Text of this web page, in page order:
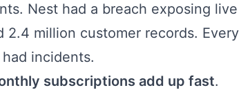
Nest had a breach exposing live
million customer records. Every
incidents.
subscriptions add up fast.